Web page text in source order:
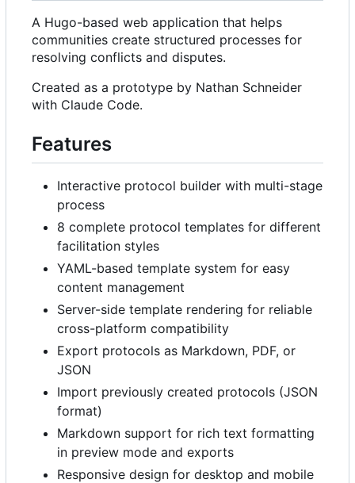
A Hugo-based web application that helps
communities create structured processes for
resolving conflicts and disputes.
Created as a prototype by Nathan Schneider
with Claude Code.
Features
Interactive protocol builder with multi-stage
process
8 complete protocol templates for different
facilitation styles
YAML-based template system for easy
content management
Server-side template rendering for reliable
cross-platform compatibility
Export protocols as Markdown, PDF, or
JSON
Import previously created protocols (JSON
format)
Markdown support for rich text formatting
in preview mode and exports
Responsive design for desktop and mobile